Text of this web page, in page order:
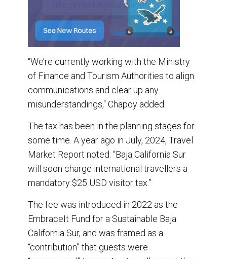
“We’re currently working with the Ministry
of Finance and Tourism Authorities to align
communications and clear up any
misunderstandings,“ Chapoy added.
The tax has been in the planning stages for
some time. A year ago in July, 2024, Travel
Market Report noted: “Baja California Sur
will soon charge international travellers a
mandatory $25 USD visitor tax.”
The fee was introduced in 2022 as the
EmbraceIt Fund for a Sustainable Baja
California Sur, and was framed as a
“contribution” that guests were